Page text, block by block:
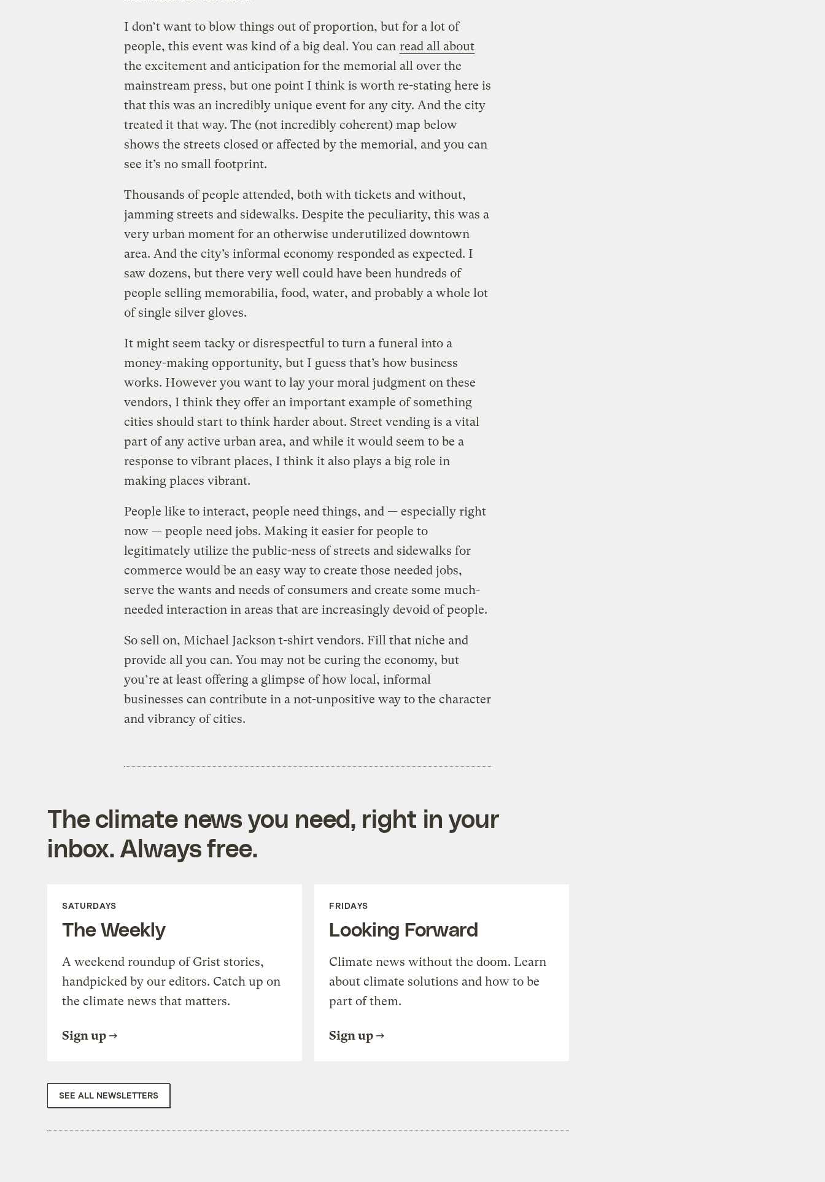
I don’t want to blow things out of proportion, but for a lot of
people, this event was kind of a big deal. You can read all about
the excitement and anticipation for the memorial all over the
mainstream press, but one point I think is worth re-stating here is
that this was an incredibly unique event for any city. And the city
treated it that way. The (not incredibly coherent) map below
shows the streets closed or affected by the memorial, and you can
see it’s no small footprint.
Thousands of people attended, both with tickets and without,
jamming streets and sidewalks. Despite the peculiarity, this was a
very urban moment for an otherwise underutilized downtown
area. And the city’s informal economy responded as expected. I
saw dozens, but there very well could have been hundreds of
people selling memorabilia, food, water, and probably a whole lot
of single silver gloves.
It might seem tacky or disrespectful to turn a funeral into a
money-making opportunity, but I guess that’s how business
works. However you want to lay your moral judgment on these
vendors, I think they offer an important example of something
cities should start to think harder about. Street vending is a vital
part of any active urban area, and while it would seem to be a
response to vibrant places, I think it also plays a big role in
making places vibrant.
People like to interact, people need things, and — especially right
now — people need jobs. Making it easier for people to
legitimately utilize the public-ness of streets and sidewalks for
commerce would be an easy way to create those needed jobs,
serve the wants and needs of consumers and create some much-
needed interaction in areas that are increasingly devoid of people.
So sell on, Michael Jackson t-shirt vendors. Fill that niche and
provide all you can. You may not be curing the economy, but
you’re at least offering a glimpse of how local, informal
businesses can contribute in a not-unpositive way to the character
and vibrancy of cities.
The climate news you need, right in your
inbox. Always free.
SATURDAYS
The Weekly
A weekend roundup of Grist stories,
handpicked by our editors. Catch up on
the climate news that matters.
Sign up
FRIDAYS
Looking Forward
Climate news without the doom. Learn
about climate solutions and how to be
part of them.
Sign up
SEE ALL NEWSLETTERS